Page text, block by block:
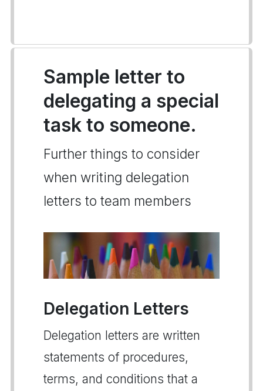
Sample letter to
delegating a special
task to someone.
Further things to consider
when writing delegation
letters to team members
Delegation Letters
Delegation letters are written
statements of procedures,
terms, and conditions that a